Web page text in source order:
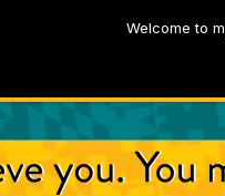
Welcome to